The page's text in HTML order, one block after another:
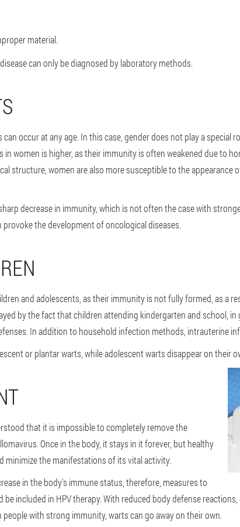
material.
can only be diagnosed by laboratory methods.
occur at any age. In this case, gender does not play a special
women is higher, as their immunity is often weakened due to
structure, women are also more susceptible to the appearance
decrease in immunity, which is not often the case with
the development of oncological diseases.
and adolescents, as their immunity is not fully formed, as a
by the fact that children attending kindergarten and school, in
In addition to household infection methods, intrauterine
or plantar warts, while adolescent warts disappear on their
that it is impossible to completely remove the
Once in the body, it stays in it forever, but healthy
minimize the manifestations of its vital activity.
in the body's immune status, therefore, measures to
included in HPV therapy. With reduced body defense
with strong immunity, warts can go away on their own.